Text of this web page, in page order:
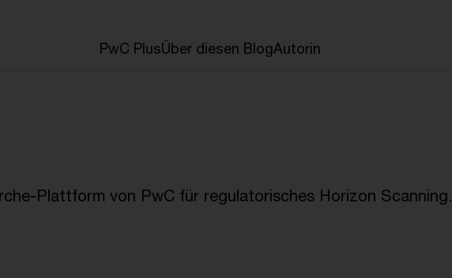
PwC PlusÜber diesen BlogAutorin
Plattform von PwC für regulatorisches Horizon Scanning.